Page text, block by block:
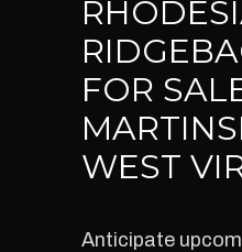
FOR
WEST
Anticipate